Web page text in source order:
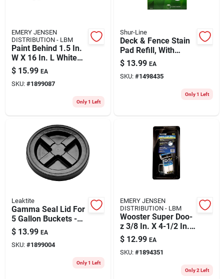
EMERY JENSEN
DISTRIBUTION - LBM
Paint Behind 1.5 In.
W X 16 In. L White
Nylon/plastic
Painters Tool
$ 15.99 EA
SKU: #1899087
Only 1 Left
Shur-Line
Deck & Fence Stain
Pad Refill, With
Groove Tool
$ 13.99 EA
SKU: #1498435
Only 1 Left
Leaktite
Gamma Seal Lid For
5 Gallon Buckets -
Available In Black
And Blue
$ 13.99 EA
SKU: #1899004
Only 1 Left
EMERY JENSEN
DISTRIBUTION - LBM
Wooster Super Doo-
z 3/8 In. X 4-1/2 In.
W Paint Roller Kit 2
Pk
$ 12.99 EA
SKU: #1894351
Only 2 Left